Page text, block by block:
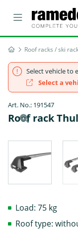
Roof racks / ski
Select vehicle to
Select a
Art. No.: 191547
Roof rack
Load: 75 kg
Roof type: